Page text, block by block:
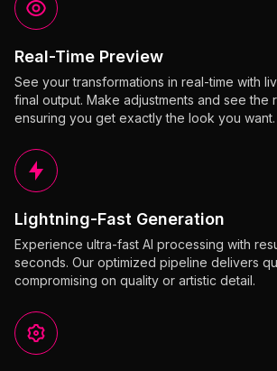
Real-Time Preview
See your transformations in real-time with
final output. Make adjustments and see the
ensuring you get exactly the look you want.
Lightning-Fast Generation
Experience ultra-fast AI processing with
seconds. Our optimized pipeline delivers
compromising on quality or artistic detail.